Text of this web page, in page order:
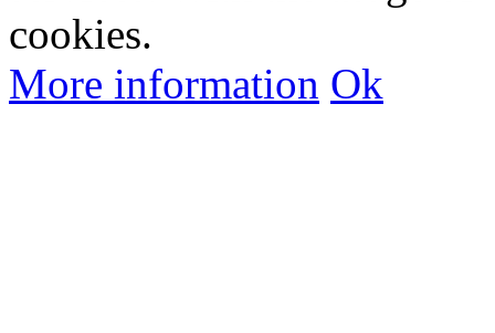
cookies.
More information Ok